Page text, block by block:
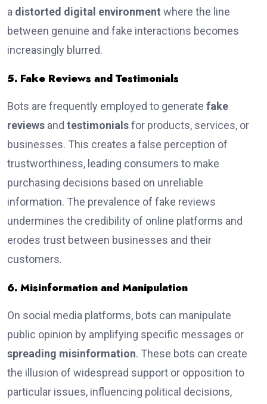
a distorted digital environment where the line
between genuine and fake interactions becomes
increasingly blurred.
5. Fake Reviews and Testimonials
Bots are frequently employed to generate fake
reviews and testimonialsfor products, services, or
businesses. This creates a false perception of
trustworthiness, leading consumers to make
purchasing decisions based on unreliable
information. The prevalence of fake reviews
undermines the credibility of online platforms and
erodes trust between businesses and their
customers.
6. Misinformation and Manipulation
On social media platforms, bots can manipulate
public opinion by amplifying specific messages or
spreading misinformation. These bots can create
the illusion of widespread support or opposition to
particular issues, influencing political decisions,